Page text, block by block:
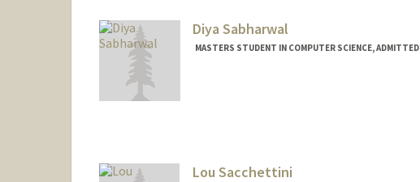
Diya Sabharwal
MASTERS STUDENT IN COMPUTER SCIENCE,
Lou Sacchettini